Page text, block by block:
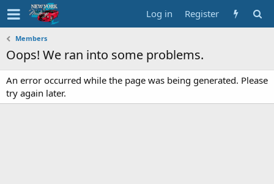
Log in Register
Members
Oops! We ran into some problems.
An error occurred while the page was being generated. Please
try again later.